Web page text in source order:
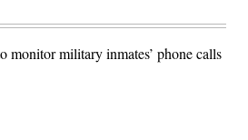
monitor military inmates’ phone calls